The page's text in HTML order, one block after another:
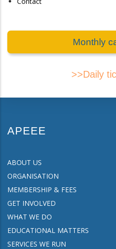
Monthly
>>Daily
APEEE
ABOUT US
ORGANISATION
MEMBERSHIP & FEES
GET INVOLVED
WHAT WE DO
EDUCATIONAL MATTERS
SERVICES WE RUN